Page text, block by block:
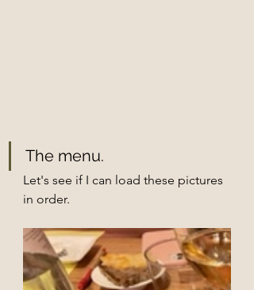
The menu.
Let's see if I can load these pictures
in order.